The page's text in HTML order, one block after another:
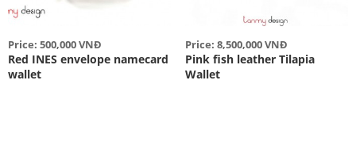
Price: 500,000 VNĐ
Red INES envelope namecard
wallet
Price: 8,500,000 VNĐ
Pink fish leather Tilapia
Wallet